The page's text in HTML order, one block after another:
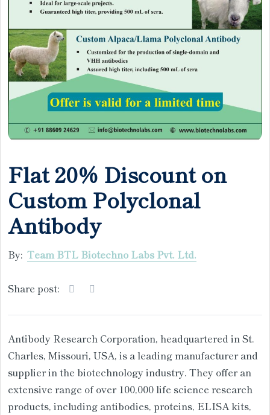
Flat 20% Discount on
Custom Polyclonal
Antibody
By: Team BTL Biotechno Labs Pvt. Ltd.
Share post:
Antibody Research Corporation, headquartered in St.
Charles, Missouri, USA, is a leading manufacturer and
supplier in the biotechnology industry. They offer an
extensive range of over 100,000 life science research
products, including antibodies, proteins, ELISA kits,